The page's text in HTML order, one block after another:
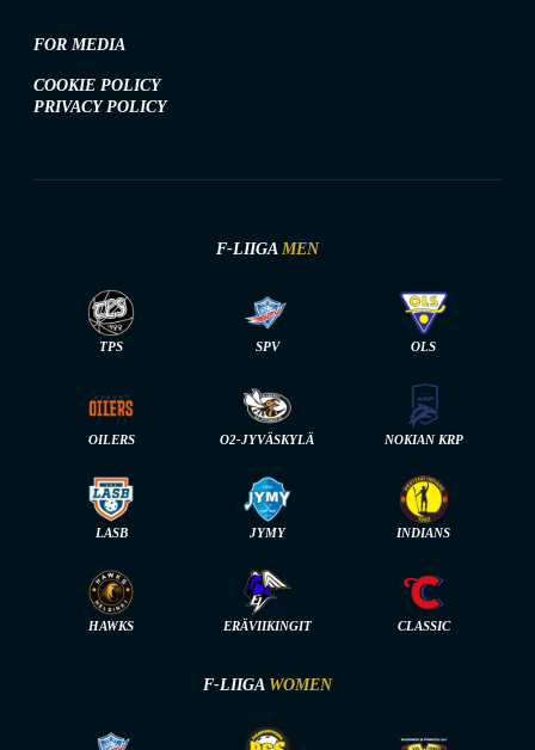
FOR MEDIA
COOKIE POLICY
PRIVACY POLICY
F-LIIGA MEN
TPS SPV OLS
OILERS O2-JYVÄSKYLÄ NOKIAN KRP
LASB JYMY INDIANS
HAWKS ERÄVIIKINGIT CLASSIC
F-LIIGA WOMEN